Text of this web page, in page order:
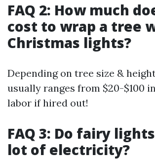
FAQ 2: How much
cost to wrap a tree
Christmas lights?
Depending on tree size &
usually ranges from $20-$100
labor if hired out!
FAQ 3: Do fairy
lot of electricity?